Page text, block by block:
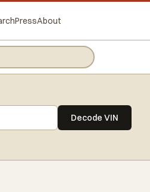
PressAbout
Decode VIN